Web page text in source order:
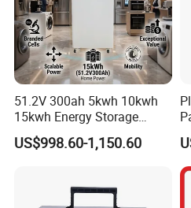
Application
51.2V 300ah 5kwh 10kwh
15kwh Energy Storage
System Lithium Solar
Battery Home Solar Battery
US$998.60-1,150.60